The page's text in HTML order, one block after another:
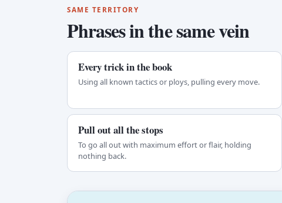
SAME TERRITORY
Phrases in the same vein
Every trick in the book
Using all known tactics or ploys, pulling every move.
Pull out all the stops
To go all out with maximum effort or flair, holding
nothing back.